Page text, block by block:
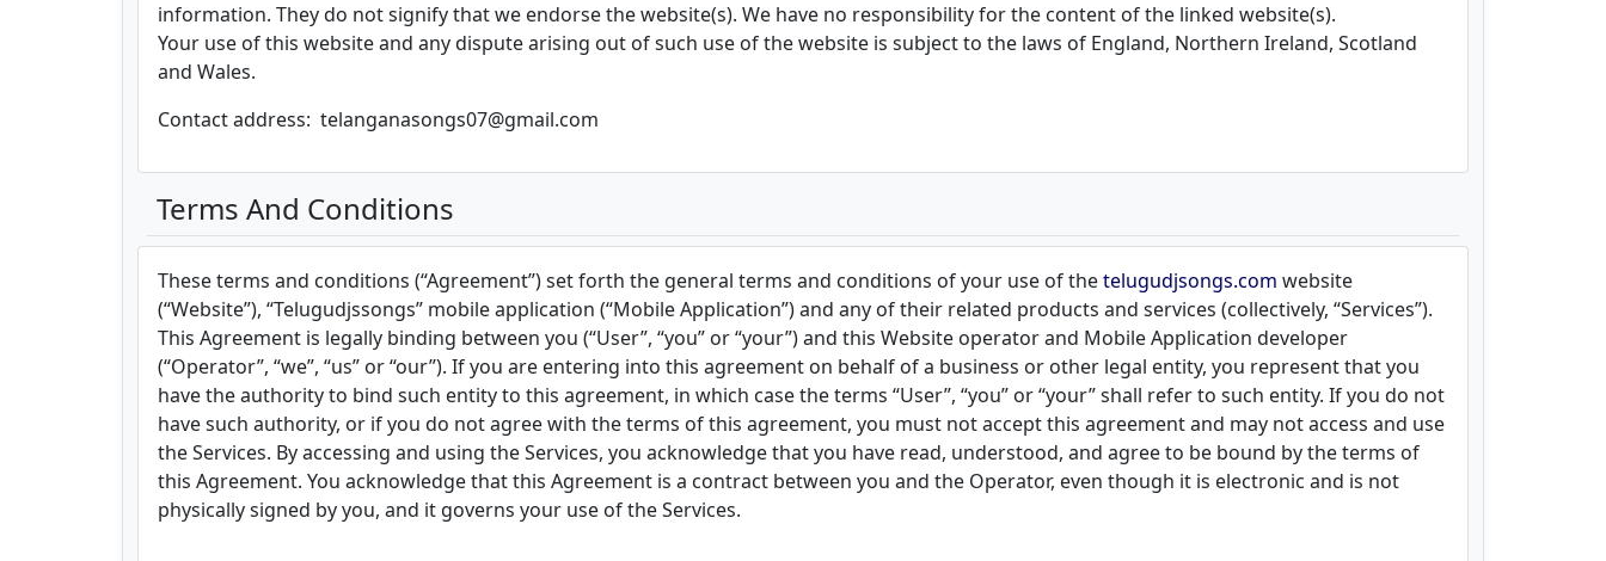
information. They do not signify that we endorse the website(s). We have no responsibility for the content of the linked website(s).
Your use of this website and any dispute arising out of such use of the website is subject to the laws of England, Northern Ireland, Scotland
and Wales.
Contact address: telanganasongs07@gmail.com
Terms And Conditions
These terms and conditions (“Agreement”) set forth the general terms and conditions of your use of thetelugudjsongs.com website
(“Website”), “Telugudjssongs” mobile application (“Mobile Application”) and any of their related products and services (collectively, “Services”).
This Agreement is legally binding between you (“User”, “you” or “your”) and this Website operator and Mobile Application developer
(“Operator”, “we”, “us” or “our”). If you are entering into this agreement on behalf of a business or other legal entity, you represent that you
have the authority to bind such entity to this agreement, in which case the terms “User”, “you” or “your” shall refer to such entity. If you do not
have such authority, or if you do not agree with the terms of this agreement, you must not accept this agreement and may not access and use
the Services. By accessing and using the Services, you acknowledge that you have read, understood, and agree to be bound by the terms of
this Agreement. You acknowledge that this Agreement is a contract between you and the Operator, even though it is electronic and is not
physically signed by you, and it governs your use of the Services.